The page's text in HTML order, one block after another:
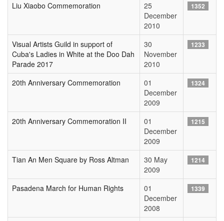
Liu Xiaobo Commemoration
25
December
2010
1352
Visual Artists Guild in support of
Cuba's Ladies in White at the Doo Dah
Parade 2017
30
November
2010
1233
20th Anniversary Commemoration
01
December
2009
1324
20th Anniversary Commemoration II
01
December
2009
1215
Tian An Men Square by Ross Altman
30 May
2009
1214
Pasadena March for Human Rights
01
December
2008
1339